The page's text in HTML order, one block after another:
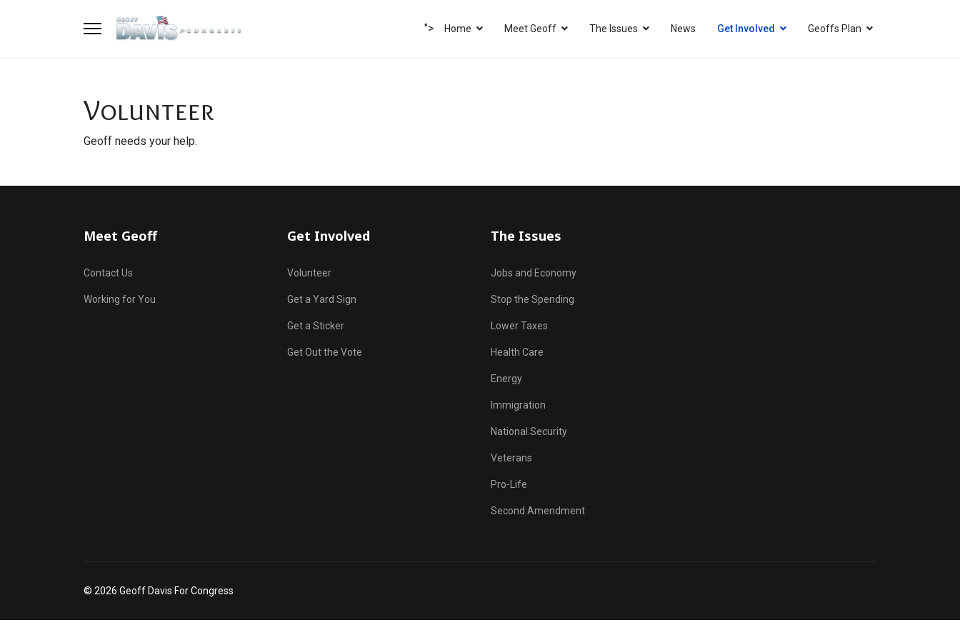
"> Home Meet Geoff The Issues News Get Involved Geoffs Plan
Volunteer
Geoff needs your help.
Meet Geoff
Contact Us
Working for You
Get Involved
Volunteer
Get a Yard Sign
Get a Sticker
Get Out the Vote
The Issues
Jobs and Economy
Stop the Spending
Lower Taxes
Health Care
Energy
Immigration
National Security
Veterans
Pro-Life
Second Amendment
© 2026 Geoff Davis For Congress